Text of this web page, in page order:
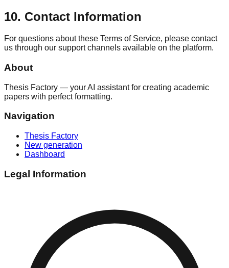
10. Contact Information
For questions about these Terms of Service, please contact
us through our support channels available on the platform.
About
Thesis Factory — your AI assistant for creating academic
papers with perfect formatting.
Navigation
Thesis Factory
New generation
Dashboard
Legal Information